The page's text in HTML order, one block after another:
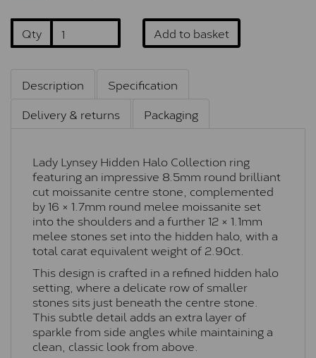
Qty Add to basket
Description
Specification
Delivery & returns
Packaging
Lady Lynsey Hidden Halo Collection ring
featuring an impressive 8.5mm round brilliant
cut moissanite centre stone, complemented
by 16 × 1.7mm round melee moissanite set
into the shoulders and a further 12 × 1.1mm
melee stones set into the hidden halo, with a
total carat equivalent weight of 2.90ct.
This design is crafted in a refined hidden halo
setting, where a delicate row of smaller
stones sits just beneath the centre stone.
This subtle detail adds an extra layer of
sparkle from side angles while maintaining a
clean, classic look from above.